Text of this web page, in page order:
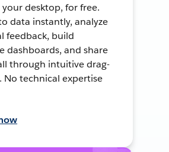
desktop, for free.
data instantly, analyze
feedback, build
dashboards, and share
through intuitive drag-
No technical expertise